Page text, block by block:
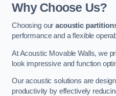
Why Choose Us?
Choosing ouracoustic
performance and a flexible
At Acoustic Movable Walls, we
look impressive and function
Our acoustic solutions are
productivity by effectively